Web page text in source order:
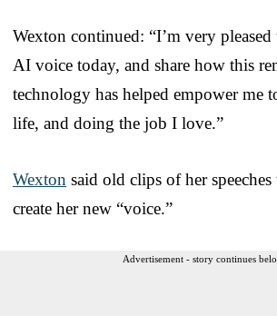
Wexton continued: “I’m very
AI voice today, and share how this
technology has helped empower me
life, and doing the job I love.”
Wexton said old clips of her speeches
create her new “voice.”
Advertisement - story continues